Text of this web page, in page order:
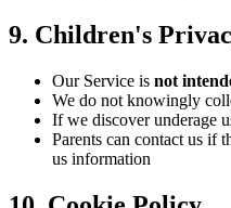
9. Children's
Our Service is not
We do not knowingly
If we discover underage
Parents can contact us if
us information